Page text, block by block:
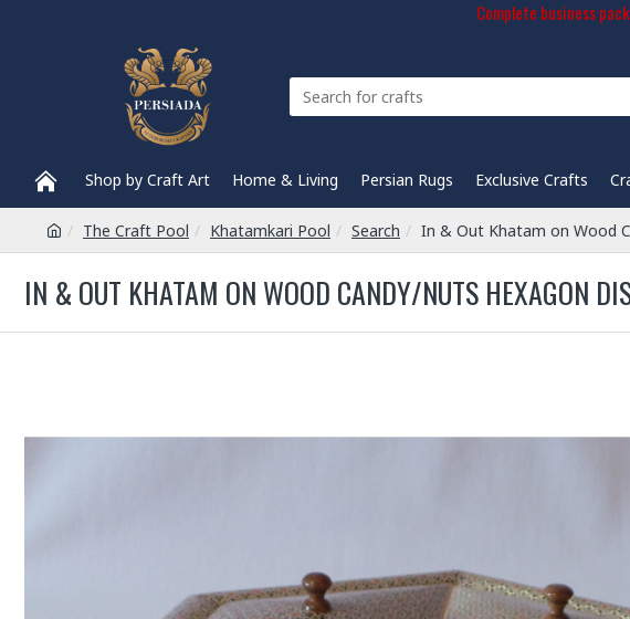
Complete business
Shop by Craft Art Home & Living Persian Rugs Exclusive Crafts
The Craft Pool Khatamkari Pool Search In & Out Khatam on Wood
IN & OUT KHATAM ON WOOD CANDY/NUTS HEXAGON